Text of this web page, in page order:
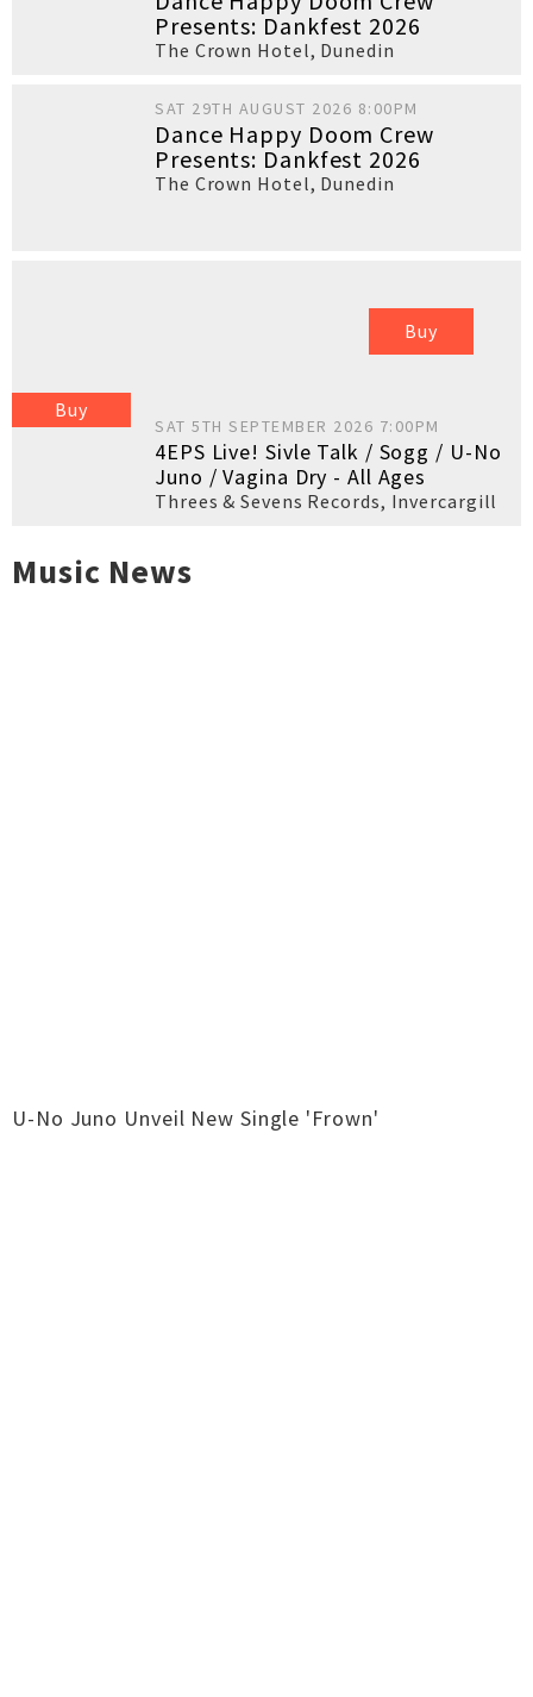
Presents: Dankfest 2026
The Crown Hotel, Dunedin
SAT 29TH AUGUST 2026 8:00PM
Dance Happy Doom Crew
Presents: Dankfest 2026
The Crown Hotel, Dunedin
Buy
Buy
SAT 5TH SEPTEMBER 2026 7:00PM
4EPS Live! Sivle Talk / Sogg / U-No
Juno / Vagina Dry - All Ages
Threes & Sevens Records, Invercargill
Music News
U-No Juno Unveil New Single 'Frown'